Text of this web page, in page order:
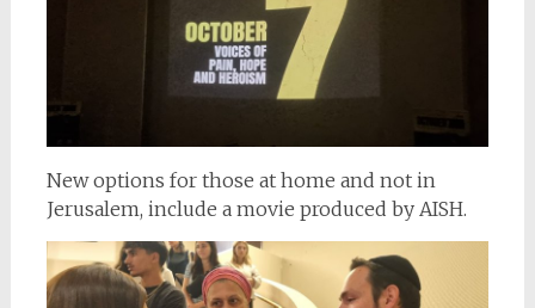
New options for those at home and not in
Jerusalem, include a movie produced by AISH.